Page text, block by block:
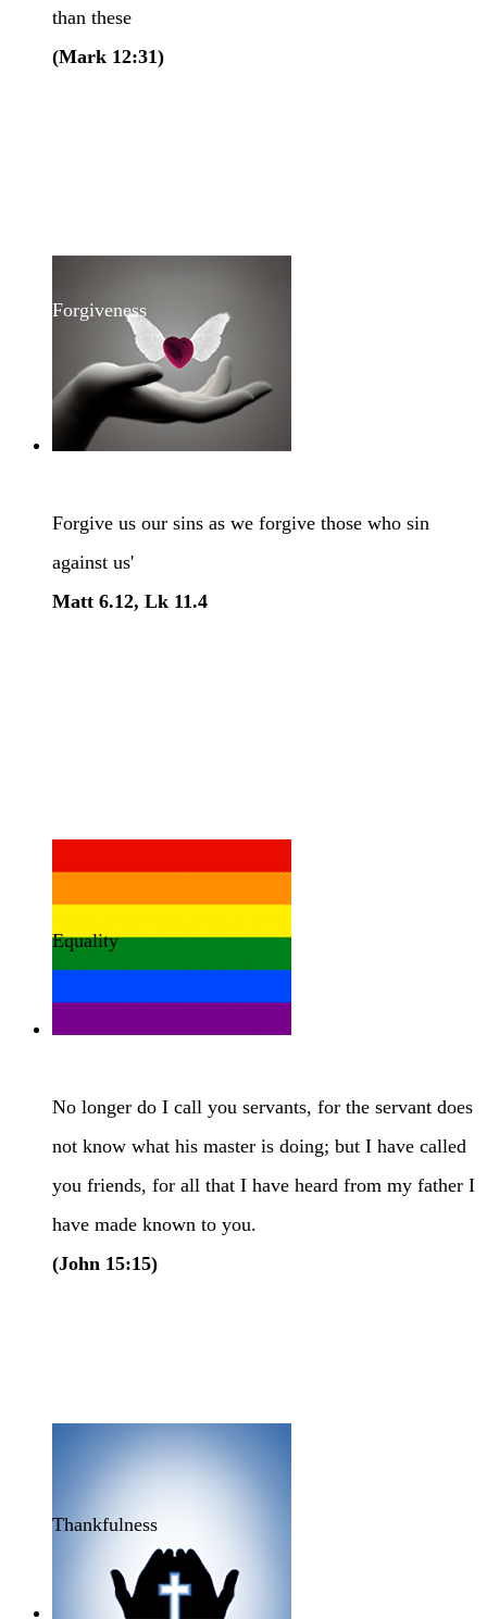
than these
(Mark 12:31)
Forgiveness
Forgive us our sins as we forgive those who sin
against us'
Matt 6.12, Lk 11.4
Equality
No longer do I call you servants, for the servant does
not know what his master is doing; but I have called
you friends, for all that I have heard from my father I
have made known to you.
(John 15:15)
Thankfulness